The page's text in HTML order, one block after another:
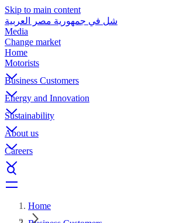
Skip to main content
شل في جمهورية مصر العربية
Media
Change market
Home
Motorists
Business Customers
Energy and Innovation
Sustainability
About us
Careers
Home